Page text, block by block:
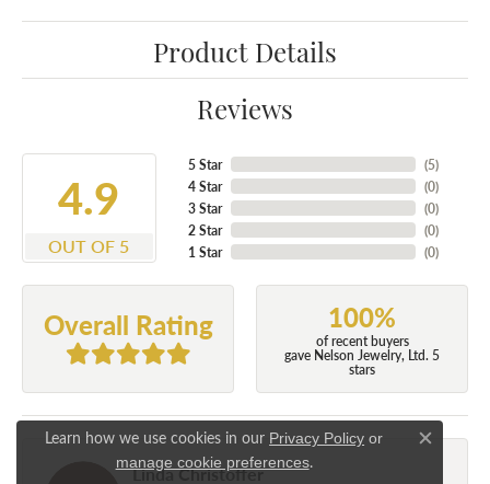
Product Details
Reviews
4.9
OUT OF 5
5 Star
4 Star
3 Star
2 Star
1 Star
(5)
(0)
(0)
(0)
(0)
Overall Rating 100%
of recent buyers
gave Nelson Jewelry, Ltd. 5
stars
Linda Christoffer
Learn how we use cookies in our Privacy Policy or
manage cookie preferences.
Close